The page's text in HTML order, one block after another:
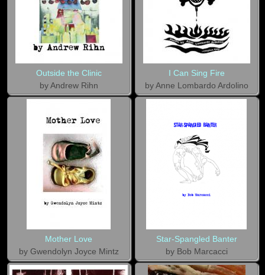
Outside the Clinic
by Andrew Rihn
I Can Sing Fire
by Anne Lombardo Ardolino
Mother Love
by Gwendolyn Joyce Mintz
Star-Spangled Banter
by Bob Marcacci